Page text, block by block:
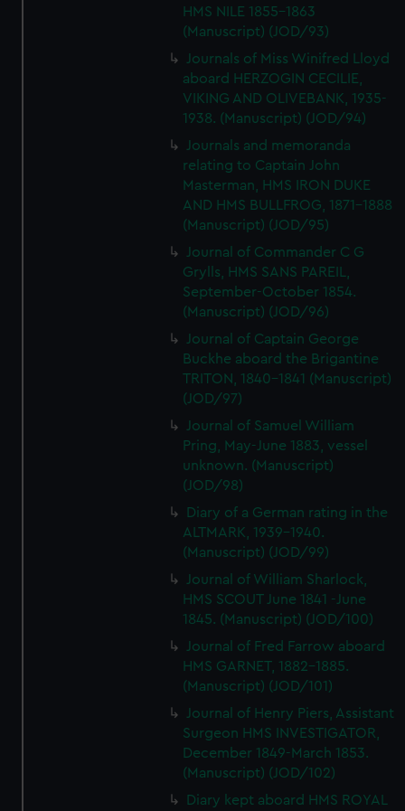
HMS NILE 1855-1863
(Manuscript) (JOD/93)
Journals of Miss Winifred Lloyd
aboard HERZOGIN CECILIE,
VIKING AND OLIVEBANK, 1935-
1938. (Manuscript) (JOD/94)
Journals and memoranda
relating to Captain John
Masterman, HMS IRON DUKE
AND HMS BULLFROG, 1871-1888
(Manuscript) (JOD/95)
Journal of Commander C G
Grylls, HMS SANS PAREIL,
September-October 1854.
(Manuscript) (JOD/96)
Journal of Captain George
Buckhe aboard the Brigantine
TRITON, 1840-1841 (Manuscript)
(JOD/97)
Journal of Samuel William
Pring, May-June 1883, vessel
unknown. (Manuscript)
(JOD/98)
Diary of a German rating in the
ALTMARK, 1939-1940.
(Manuscript) (JOD/99)
Journal of William Sharlock,
HMS SCOUT June 1841 -June
1845. (Manuscript) (JOD/100)
Journal of Fred Farrow aboard
HMS GARNET, 1882-1885.
(Manuscript) (JOD/101)
Journal of Henry Piers, Assistant
Surgeon HMS INVESTIGATOR,
December 1849-March 1853.
(Manuscript) (JOD/102)
Diary kept aboard HMS ROYAL